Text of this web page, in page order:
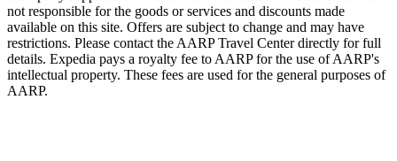
not responsible for the goods or services and discounts made
available on this site. Offers are subject to change and may have
restrictions. Please contact the AARP Travel Center directly for full
details. Expedia pays a royalty fee to AARP for the use of AARP's
intellectual property. These fees are used for the general purposes of
AARP.